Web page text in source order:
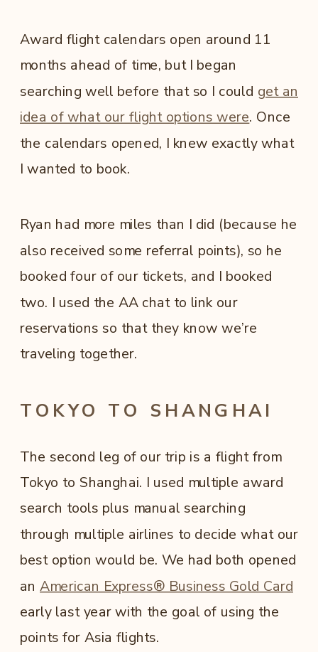
Award flight calendars open around 11
months ahead of time, but I began
searching well before that so I could get an
idea of what our flight options were. Once
the calendars opened, I knew exactly what
I wanted to book.
Ryan had more miles than I did (because he
also received some referral points), so he
booked four of our tickets, and I booked
two. I used the AA chat to link our
reservations so that they know we’re
traveling together.
TOKYO TO SHANGHAI
The second leg of our trip is a flight from
Tokyo to Shanghai. I used multiple award
search tools plus manual searching
through multiple airlines to decide what our
best option would be. We had both opened
an American Express® Business Gold Card
early last year with the goal of using the
points for Asia flights.